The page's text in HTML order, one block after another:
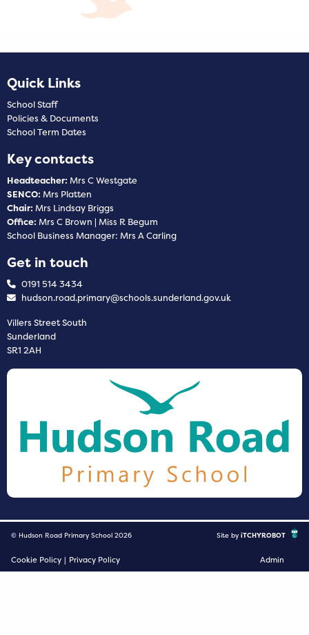
Quick Links
School Staff
Policies & Documents
School Term Dates
Key contacts
Headteacher: Mrs C Westgate
SENCO: Mrs Platten
Chair: Mrs Lindsay Briggs
Office: Mrs C Brown | Miss R Begum
School Business Manager: Mrs A Carling
Get in touch
0191 514 3434
hudson.road.primary@schools.sunderland.gov.uk
Villers Street South
Sunderland
SR1 2AH
© Hudson Road Primary School 2026 Site by iTCHYROBOT
Cookie Policy | Privacy Policy Admin